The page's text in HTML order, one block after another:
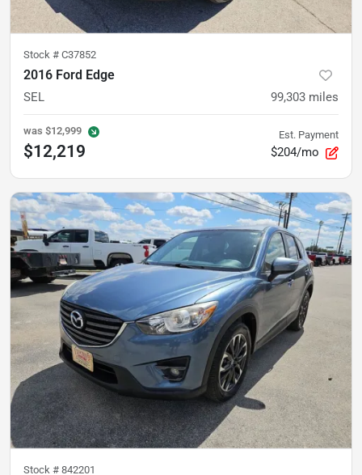
Stock # C37852
2016 Ford Edge
SEL 99,303 miles
was $12,999
$12,219
Est. Payment
$204/mo
Stock # 842201